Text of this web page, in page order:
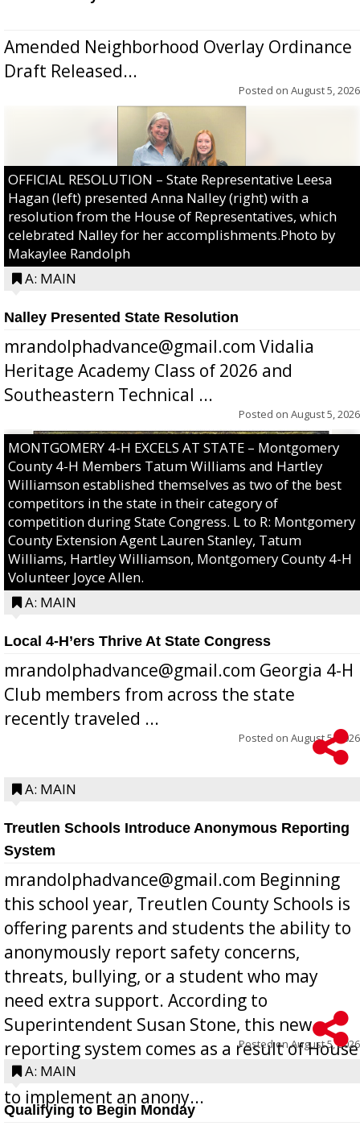
Amended Neighborhood Overlay Ordinance
Draft Released...
Posted on August 5, 2026
OFFICIAL RESOLUTION – State Representative Leesa
Hagan (left) presented Anna Nalley (right) with a
resolution from the House of Representatives, which
celebrated Nalley for her accomplishments.Photo by
Makaylee Randolph
A: MAIN
Nalley Presented State Resolution
mrandolphadvance@gmail.com Vidalia
Heritage Academy Class of 2026 and
Southeastern Technical ...
Posted on August 5, 2026
MONTGOMERY 4-H EXCELS AT STATE – Montgomery
County 4-H Members Tatum Williams and Hartley
Williamson established themselves as two of the best
competitors in the state in their category of
competition during State Congress. L to R: Montgomery
County Extension Agent Lauren Stanley, Tatum
Williams, Hartley Williamson, Montgomery County 4-H
Volunteer Joyce Allen.
A: MAIN
Local 4-H’ers Thrive At State Congress
mrandolphadvance@gmail.com Georgia 4-H
Club members from across the state
recently traveled ...
Posted on August 5, 2026
A: MAIN
Treutlen Schools Introduce Anonymous Reporting
System
mrandolphadvance@gmail.com Beginning
this school year, Treutlen County Schools is
offering parents and students the ability to
anonymously report safety concerns,
threats, bullying, or a student who may
need extra support. According to
Superintendent Susan Stone, this new
reporting system comes as a result of House
Bill 268, requires all Georgia public schools
to implement an anony...
Posted onAugust 5, 2026
A: MAIN
Qualifying to Begin Monday